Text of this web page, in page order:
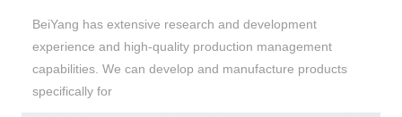
BeiYang has extensive research and development
experience and high-quality production management
capabilities. We can develop and manufacture products
specifically for